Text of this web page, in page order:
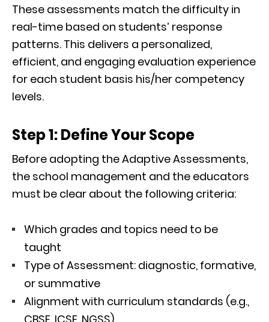
These assessments match the difficulty in
real-time based on students’ response
patterns. This delivers a personalized,
efficient, and engaging evaluation experience
for each student basis his/her competency
levels.
Step 1: Define Your Scope
Before adopting the Adaptive Assessments,
the school management and the educators
must be clear about the following criteria:
Which grades and topics need to be
taught
Type of Assessment: diagnostic, formative,
or summative
Alignment with curriculum standards (e.g.,